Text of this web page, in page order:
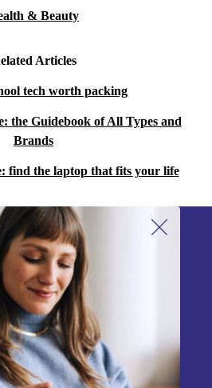
users of all ages to
& Beauty
Articles
tech worth packing
the Guidebook of All Types and
Brands
find the laptop that fits your life
for our newsletter!
an offer again.
Sign up